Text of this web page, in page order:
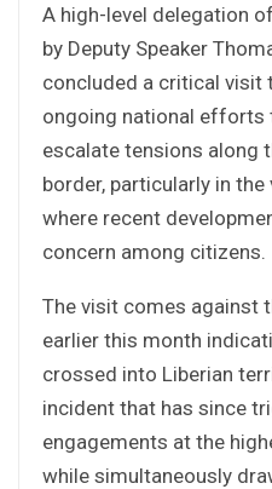
A high-level delegation
by Deputy Speaker
concluded a critical visit
ongoing national efforts
escalate tensions along
border, particularly in
where recent
concern among citizens.
The visit comes against
earlier this month
crossed into Liberian
incident that has since
engagements at the
while simultaneously